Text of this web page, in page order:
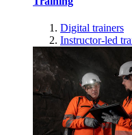
Digital trainers
Instructor-led